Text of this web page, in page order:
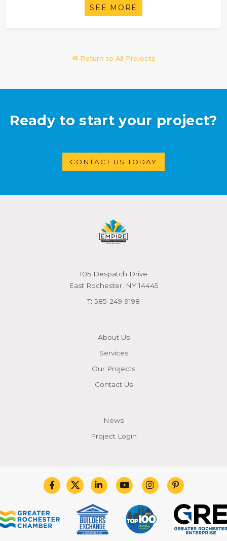
SEE MORE
Return to All Projects
Ready to start your project?
CONTACT US TODAY
105 Despatch Drive
East Rochester, NY 14445
T: 585-249-9198
About Us
Services
Our Projects
Contact Us
News
Project Login